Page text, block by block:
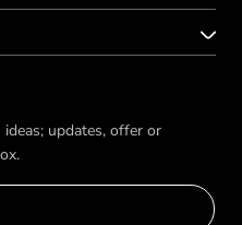
updates, offer or